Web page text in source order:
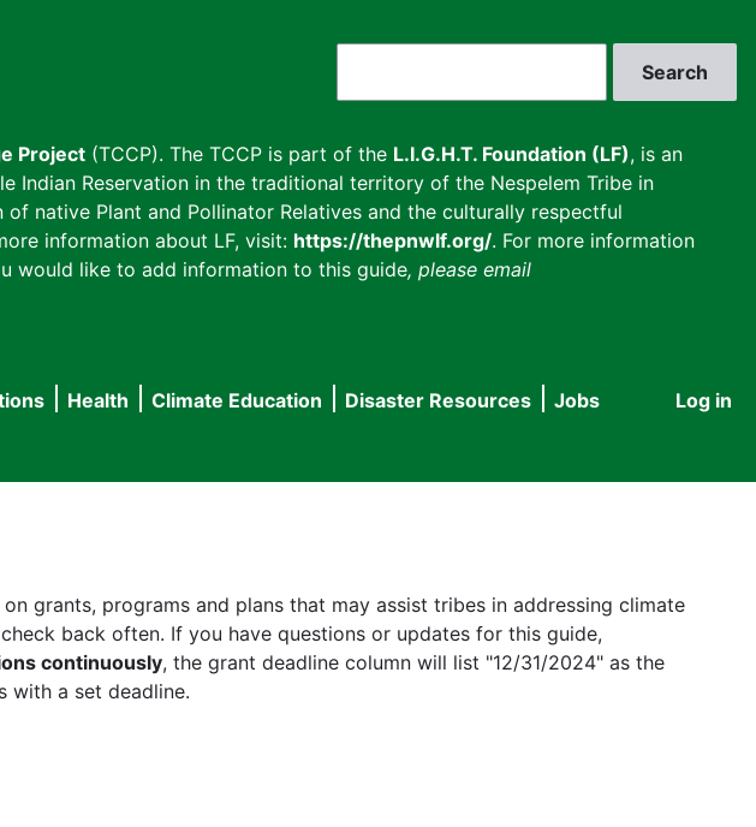
Project (TCCP). The TCCP is part of the L.I.G.H.T. Foundation (LF), is an
Indian Reservation in the traditional territory of the Nespelem Tribe in
native Plant and Pollinator Relatives and the culturally respectful
information about LF, visit: https://thepnwlf.org/. For more information
would like to add information to this guide, please email
User
Log in
Health Climate Education Disaster Resources
Jobs
grants, programs and plans that may assist tribes in addressing climate
back often. If you have questions or updates for this guide,
continuously, the grant deadline column will list "12/31/2024" as the
with a set deadline.